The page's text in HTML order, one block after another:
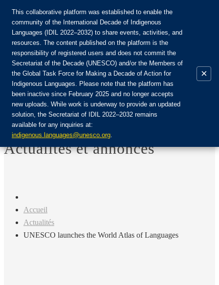
Rejoignez la communauté :
Login
FR
EN
ES
RU
Actualités et annonces
Accueil
Actualités
UNESCO launches the World Atlas of Languages
This collaborative platform was established to enable the
community of the International Decade of Indigenous
Languages (IDIL 2022–2032) to share events, activities, and
resources. The content published on the platform is the
responsibility of registered users and does not commit the
Secretariat of the Decade (UNESCO) and/or the Members of
the Global Task Force for Making a Decade of Action for
Indigenous Languages. Please note that the platform has
been inactive since February 2025 and no longer accepts
new uploads. While work is underway to provide an updated
solution, the Secretariat of IDIL 2022–2032 remains
available for any inquiries at:
indigenous.languages@unesco.org.
×